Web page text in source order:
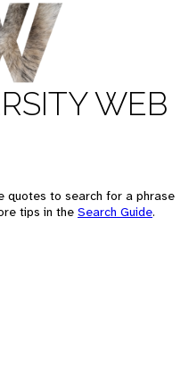
WEB
quotes to search for a phrase
tips in the Search Guide.